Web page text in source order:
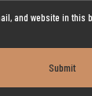
and website in this